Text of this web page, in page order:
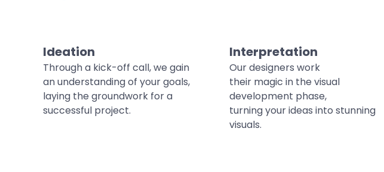
Ideation
Through a kick-off call, we gain
an understanding of your goals,
laying the groundwork for a
successful project.
Interpretation
Our designers work
their magic in the visual
development phase,
turning your ideas into stunning
visuals.